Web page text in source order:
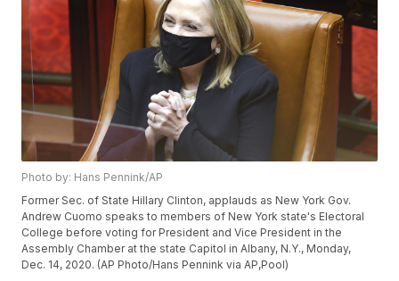
Photo by: Hans Pennink/AP
Former Sec. of State Hillary Clinton, applauds as New York Gov.
Andrew Cuomo speaks to members of New York state's Electoral
College before voting for President and Vice President in the
Assembly Chamber at the state Capitol in Albany, N.Y., Monday,
Dec. 14, 2020. (AP Photo/Hans Pennink via AP,Pool)